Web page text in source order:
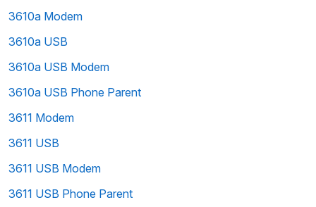
3610a Modem
3610a USB
3610a USB Modem
3610a USB Phone Parent
3611 Modem
3611 USB
3611 USB Modem
3611 USB Phone Parent